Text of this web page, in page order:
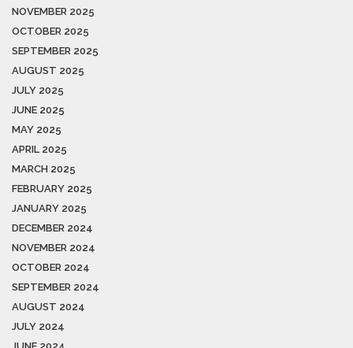
NOVEMBER 2025
OCTOBER 2025
SEPTEMBER 2025
AUGUST 2025
JULY 2025
JUNE 2025
MAY 2025
APRIL 2025
MARCH 2025
FEBRUARY 2025
JANUARY 2025
DECEMBER 2024
NOVEMBER 2024
OCTOBER 2024
SEPTEMBER 2024
AUGUST 2024
JULY 2024